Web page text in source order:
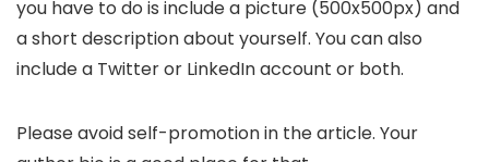
you have to do is include a picture (500x500px) and
a short description about yourself. You can also
include a Twitter or LinkedIn account or both.
Please avoid self-promotion in the article. Your